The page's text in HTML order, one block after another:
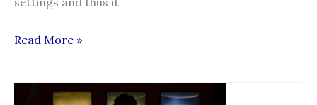
Template
Standard
Read More »